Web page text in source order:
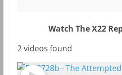
Watch The X22
2 videos found